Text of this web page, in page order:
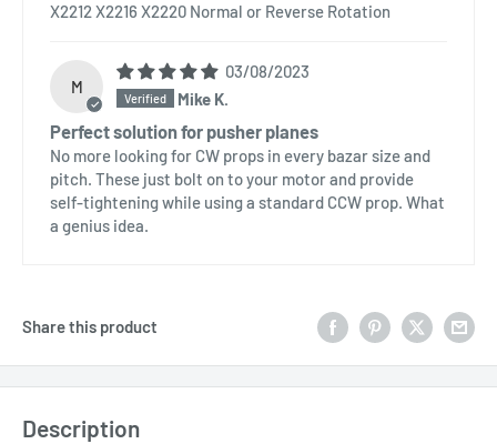
X2212 X2216 X2220 Normal or Reverse Rotation
M
03/08/2023
Mike K.
Perfect solution for pusher planes
No more looking for CW props in every bazar size and
pitch. These just bolt on to your motor and provide
self-tightening while using a standard CCW prop. What
a genius idea.
Share this product
Description